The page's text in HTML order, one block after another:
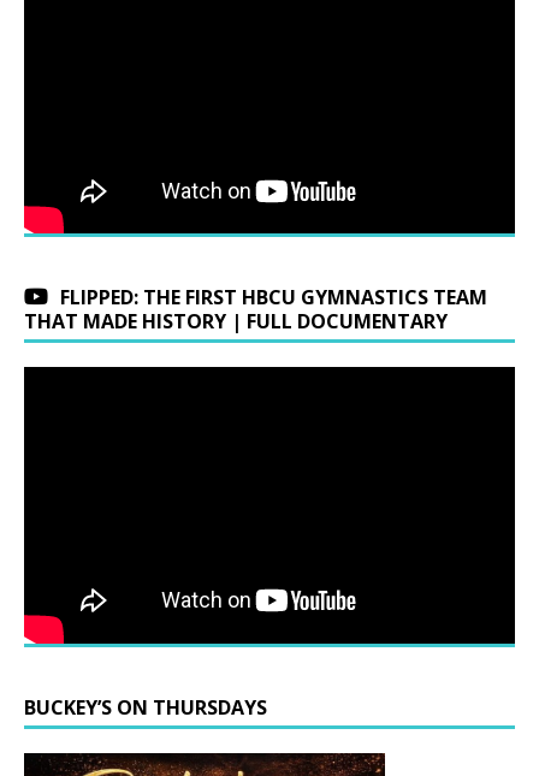
FLIPPED: THE FIRST HBCU GYMNASTICS TEAM
THAT MADE HISTORY | FULL DOCUMENTARY
BUCKEY’S ON THURSDAYS